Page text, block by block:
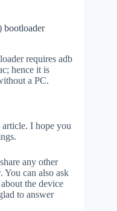
bootloader
requires adb
hence it is
a PC.
I hope you
any other
You can also ask
the device
to answer